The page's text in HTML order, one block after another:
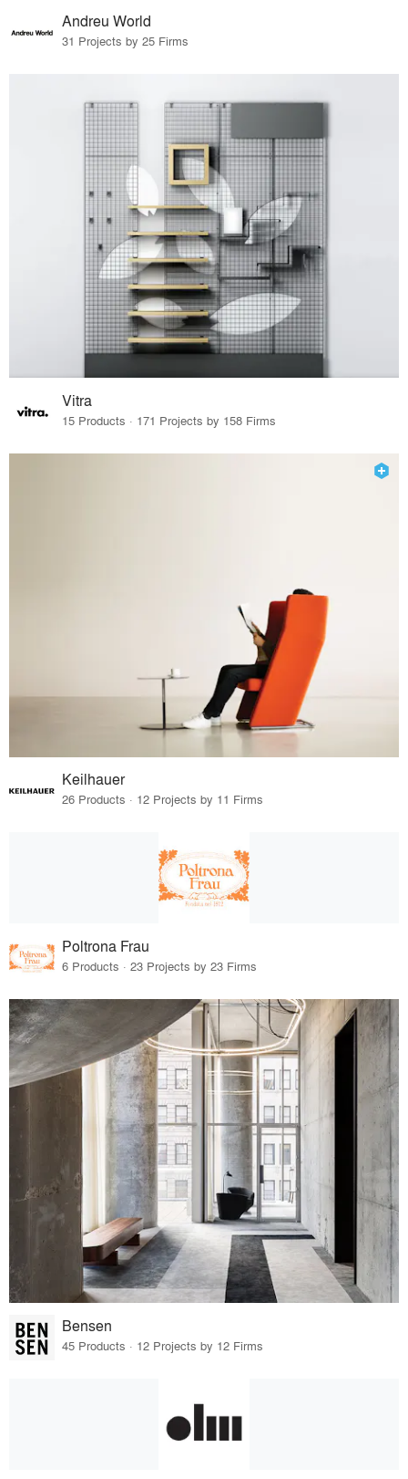
Andreu World
31 Projects by 25 Firms
Vitra
15 Products · 171 Projects by 158 Firms
Keilhauer
26 Products · 12 Projects by 11 Firms
Poltrona Frau
6 Products · 23 Projects by 23 Firms
Bensen
45 Products · 12 Projects by 12 Firms